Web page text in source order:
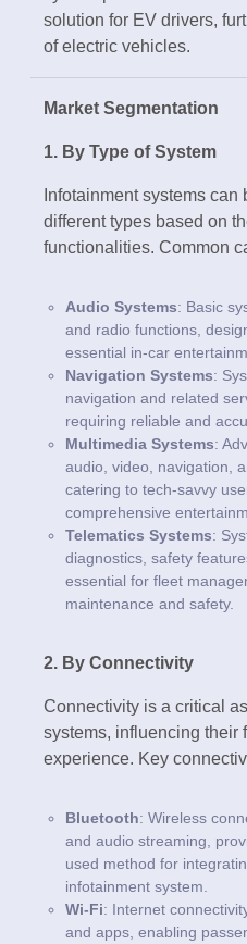
solution for EV drivers,
of electric vehicles.
Market Segmentation
1. By Type of System
Infotainment systems
different types based on
functionalities. Common
Audio Systems: Basic
and radio functions,
essential in-car
Navigation Systems:
navigation and related
requiring reliable and
Multimedia Systems:
audio, video, navigation,
catering to tech-savvy
comprehensive
Telematics Systems:
diagnostics, safety
essential for fleet
maintenance and safety.
2. By Connectivity
Connectivity is a critical
systems, influencing their
experience. Key
Bluetooth: Wireless
and audio streaming,
used method for
infotainment system.
Wi-Fi: Internet
and apps, enabling